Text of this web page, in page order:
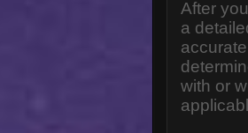
After
a
with or